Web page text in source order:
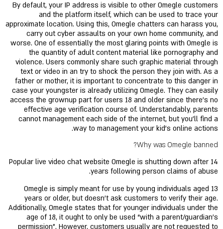
By default, your IP address is visible to other Omegle customers
and the platform itself, which can be used to trace your
approximate location. Using this, Omegle chatters can harass you,
carry out cyber assaults on your own home community, and
worse. One of essentially the most glaring points with Omegle is
the quantity of adult content material like pornography and
violence. Users commonly share such graphic material through
text or video in an try to shock the person they join with. As a
father or mother, it is important to concentrate to this danger in
case your youngster is already utilizing Omegle. They can easily
access the grownup part for users 18 and older since there's no
effective age verification course of. Understandably, parents
cannot management each side of the internet, but you'll find a
way to management your kid's online actions.
Why was Omegle banned?
Popular live video chat website Omegle is shutting down after 14
years following person claims of abuse.
Omegle is simply meant for use by young individuals aged 13
years or older, but doesn't ask customers to verify their age.
Additionally, Omegle states that for younger individuals under the
age of 18, it ought to only be used “with a parent/guardian's
permission”. However, customers usually are not requested to